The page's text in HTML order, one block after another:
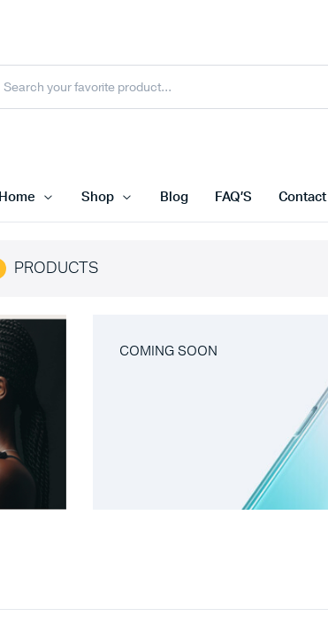
Home Shop Blog FAQ’S Contact
PRODUCTS
COMING SOON